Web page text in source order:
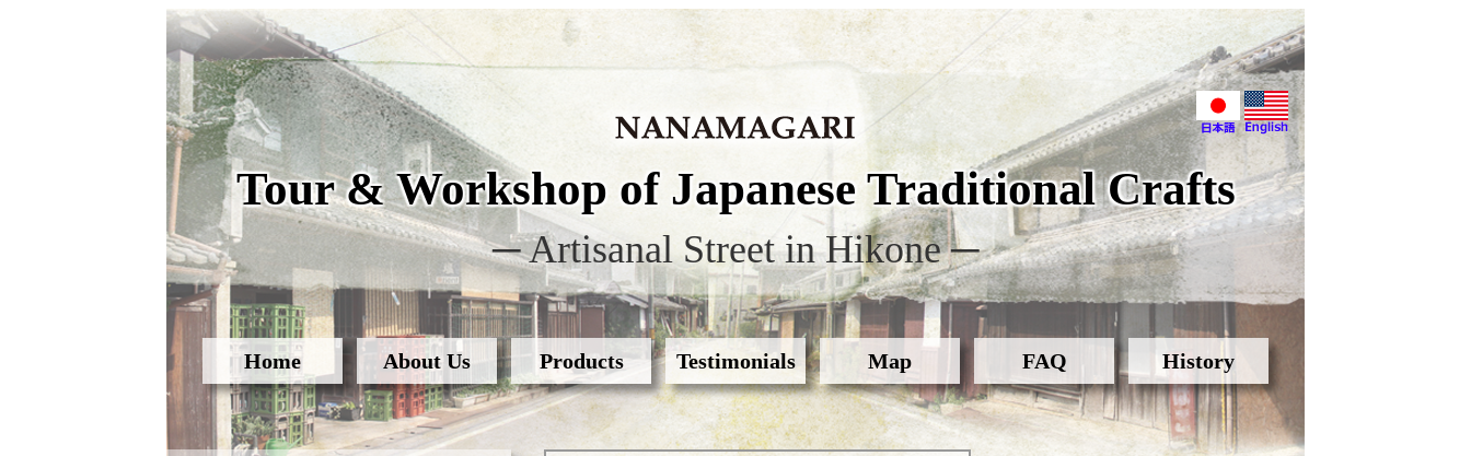
Tour & Workshop of Japanese Traditional Crafts
─ Artisanal Street in Hikone ─
Home About Us Products Testimonials Map FAQ History